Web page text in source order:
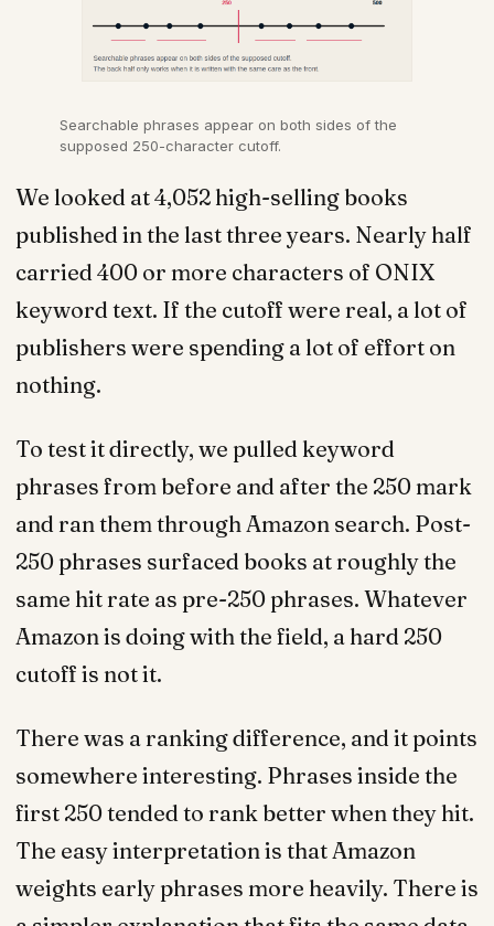
Searchable phrases appear on both sides of the
supposed 250-character cutoff.
We looked at 4,052 high-selling books
published in the last three years. Nearly half
carried 400 or more characters of ONIX
keyword text. If the cutoff were real, a lot of
publishers were spending a lot of effort on
nothing.
To test it directly, we pulled keyword
phrases from before and after the 250 mark
and ran them through Amazon search. Post-
250 phrases surfaced books at roughly the
same hit rate as pre-250 phrases. Whatever
Amazon is doing with the field, a hard 250
cutoff is not it.
There was a ranking difference, and it points
somewhere interesting. Phrases inside the
first 250 tended to rank better when they hit.
The easy interpretation is that Amazon
weights early phrases more heavily. There is